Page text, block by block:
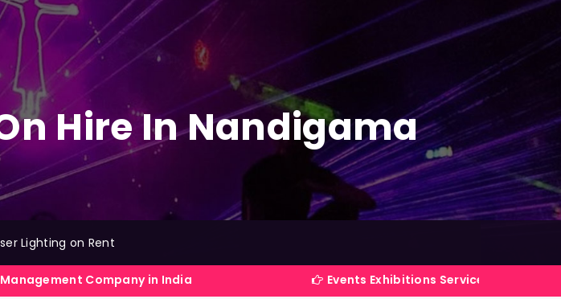
Hire In Nandigama
Lighting on Rent
Company in India Events Exhibitions Services Company in India